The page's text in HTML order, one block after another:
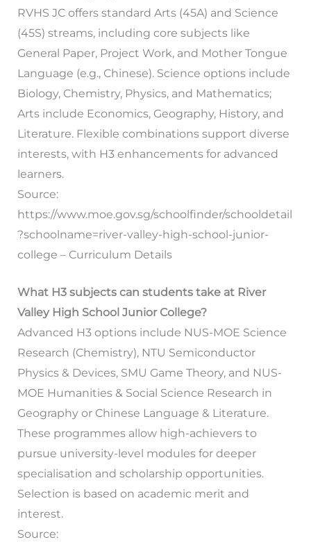
RVHS JC offers standard Arts (45A) and Science
(45S) streams, including core subjects like
General Paper, Project Work, and Mother Tongue
Language (e.g., Chinese). Science options include
Biology, Chemistry, Physics, and Mathematics;
Arts include Economics, Geography, History, and
Literature. Flexible combinations support diverse
interests, with H3 enhancements for advanced
learners.
Source:
https://www.moe.gov.sg/schoolfinder/schooldetail
?schoolname=river-valley-high-school-junior-
college – Curriculum Details
What H3 subjects can students take at River
Valley High School Junior College?
Advanced H3 options include NUS-MOE Science
Research (Chemistry), NTU Semiconductor
Physics & Devices, SMU Game Theory, and NUS-
MOE Humanities & Social Science Research in
Geography or Chinese Language & Literature.
These programmes allow high-achievers to
pursue university-level modules for deeper
specialisation and scholarship opportunities.
Selection is based on academic merit and
interest.
Source: